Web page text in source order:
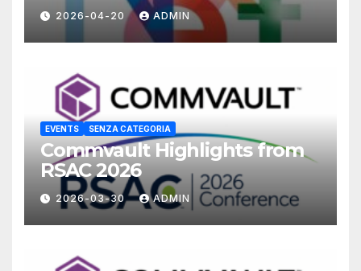
2026-04-20 ADMIN
EVENTS SENZA CATEGORIA
Commvault Highlights from
RSAC 2026
2026-03-30 ADMIN